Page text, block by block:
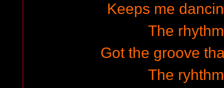
Keeps me
The
Got the groove
The